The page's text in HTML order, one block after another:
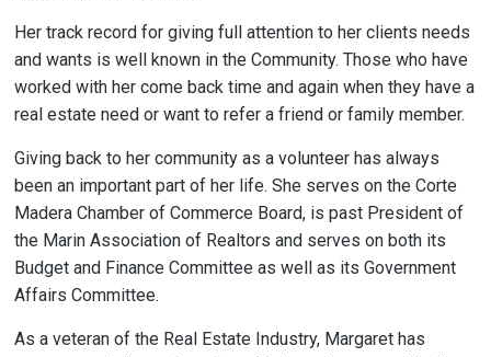
Her track record for giving full attention to her clients needs
and wants is well known in the Community. Those who have
worked with her come back time and again when they have a
real estate need or want to refer a friend or family member.
Giving back to her community as a volunteer has always
been an important part of her life. She serves on the Corte
Madera Chamber of Commerce Board, is past President of
the Marin Association of Realtors and serves on both its
Budget and Finance Committee as well as its Government
Affairs Committee.
As a veteran of the Real Estate Industry, Margaret has